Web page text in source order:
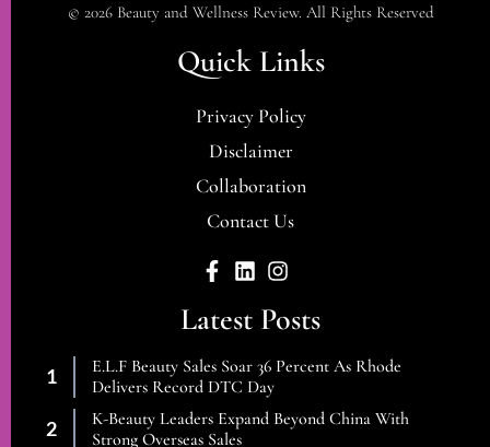
© 2026 Beauty and Wellness Review. All Rights Reserved
Quick Links
Privacy Policy
Disclaimer
Collaboration
Contact Us
Latest Posts
E.l.f Beauty Sales Soar 36 Percent As Rhode
Delivers Record DTC Day
K-Beauty Leaders Expand Beyond China With
Strong Overseas Sales